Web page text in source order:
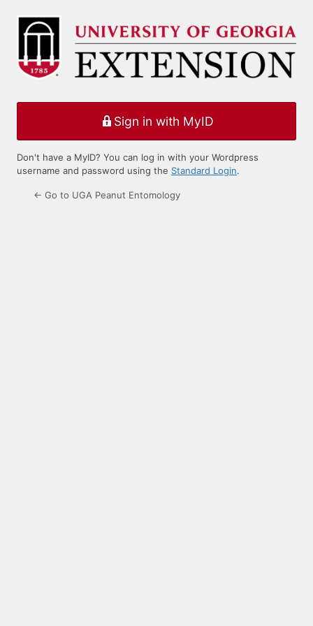
Log
Sign in with MyID
Don't have a MyID? You can log in with your Wordpress
username and password using the Standard Login.
← Go to UGA Peanut Entomology